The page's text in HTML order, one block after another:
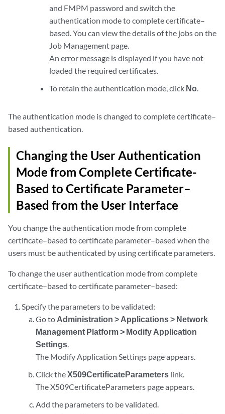
and FMPM password and switch the
authentication mode to complete certificate–
based. You can view the details of the jobs on the
Job Management page.
An error message is displayed if you have not
loaded the required certificates.
To retain the authentication mode, click No.
The authentication mode is changed to complete certificate–
based authentication.
Changing the User Authentication
Mode from Complete Certificate-
Based to Certificate Parameter–
Based from the User Interface
You change the authentication mode from complete
certificate–based to certificate parameter–based when the
users must be authenticated by using certificate parameters.
To change the user authentication mode from complete
certificate–based to certificate parameter–based:
Specify the parameters to be validated:
Go to Administration > Applications > Network
Management Platform > Modify Application
Settings.
The Modify Application Settings page appears.
Click theX509CertificateParameterslink.
The X509CertificateParameters page appears.
Add the parameters to be validated.